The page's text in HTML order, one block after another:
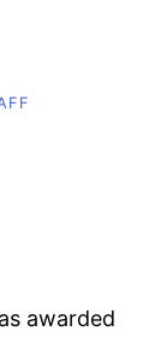
awarded